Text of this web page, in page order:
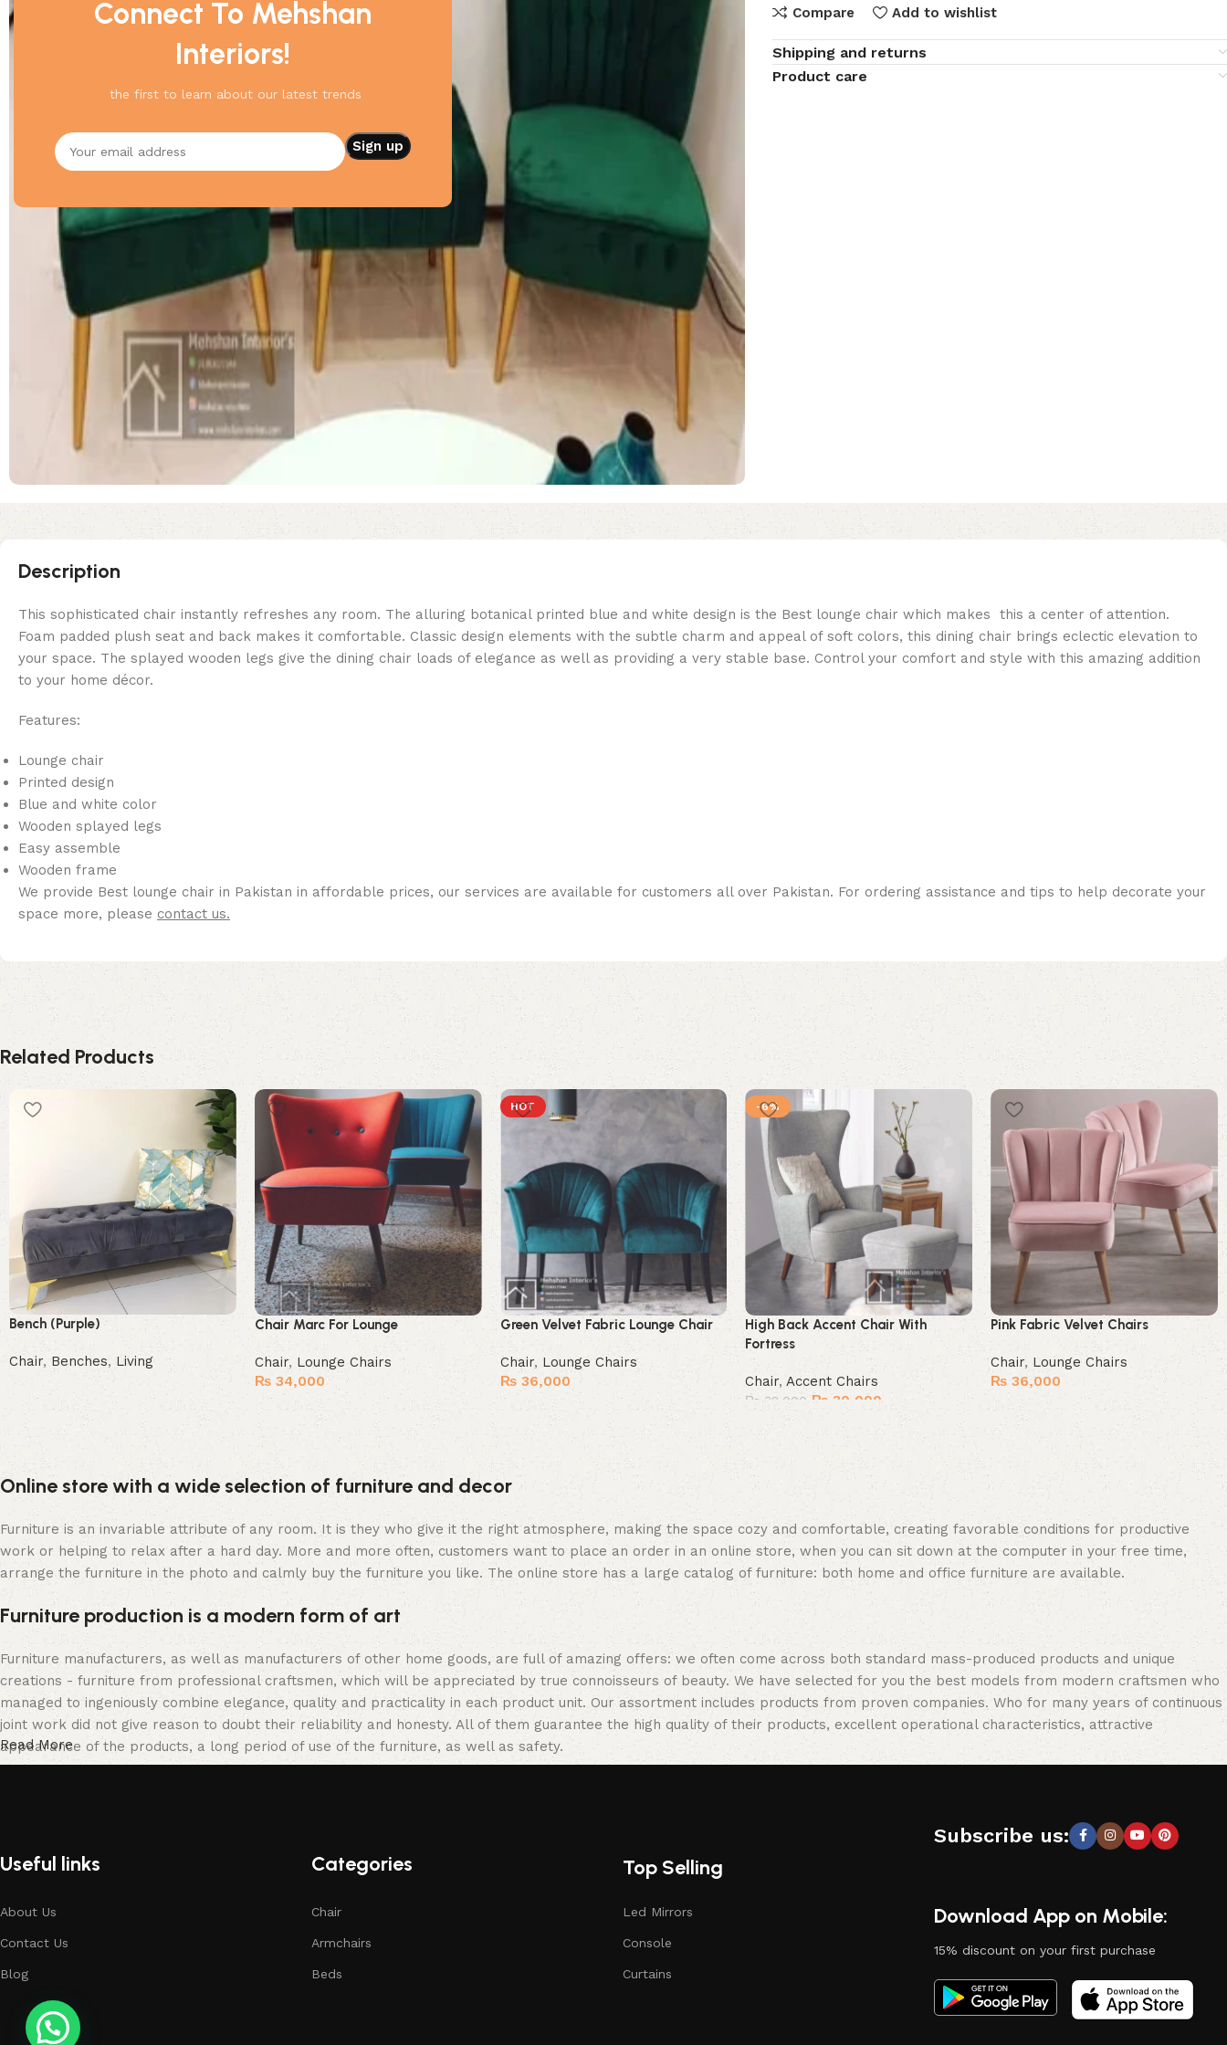
Connect To Mehshan
Interiors!
the first to learn about our latest trends
Compare Add to wishlist
Shipping and returns
Product care
Description
This sophisticated chair instantly refreshes any room. The alluring botanical printed blue and white design is the Best lounge chair which makes this a center of attention.
Foam padded plush seat and back makes it comfortable. Classic design elements with the subtle charm and appeal of soft colors, this dining chair brings eclectic elevation to
your space. The splayed wooden legs give the dining chair loads of elegance as well as providing a very stable base. Control your comfort and style with this amazing addition
to your home décor.
Features:
Lounge chair
Printed design
Blue and white color
Wooden splayed legs
Easy assemble
Wooden frame
We provide Best lounge chair in Pakistan in affordable prices, our services are available for customers all over Pakistan. For ordering assistance and tips to help decorate your
space more, please contact us.
Related Products
Bench (Purple)
Chair, Benches, Living
Chair Marc For Lounge
Chair, Lounge Chairs
₨34,000
HOT
Green Velvet Fabric Lounge Chair
Chair, Lounge Chairs
₨36,000
-6%
High Back Accent Chair With
Fortress
Chair,Accent Chairs
₨ 32,000 ₨ 30,000
Pink Fabric Velvet Chairs
Chair, Lounge Chairs
₨ 36,000
Online store with a wide selection of furniture and decor
Furniture is an invariable attribute of any room. It is they who give it the right atmosphere, making the space cozy and comfortable, creating favorable conditions for productive
work or helping to relax after a hard day. More and more often, customers want to place an order in an online store, when you can sit down at the computer in your free time,
arrange the furniture in the photo and calmly buy the furniture you like. The online store has a large catalog of furniture: both home and office furniture are available.
Furniture production is a modern form of art
Furniture manufacturers, as well as manufacturers of other home goods, are full of amazing offers: we often come across both standard mass-produced products and unique
creations - furniture from professional craftsmen, which will be appreciated by true connoisseurs of beauty. We have selected for you the best models from modern craftsmen who
managed to ingeniously combine elegance, quality and practicality in each product unit. Our assortment includes products from proven companies. Who for many years of continuous
joint work did not give reason to doubt their reliability and honesty. All of them guarantee the high quality of their products, excellent operational characteristics, attractive
appearance of the products, a long period of use of the furniture, as well as safety.
Read More
Useful links
About Us
Contact Us
Blog
Categories
Chair
Armchairs
Beds
Top Selling
Led Mirrors
Console
Curtains
Subscribe us:
Download App on Mobile:
15% discount on your first purchase